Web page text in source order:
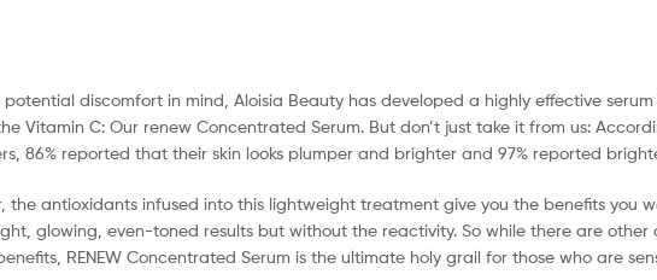
potential discomfort in mind, Aloisia Beauty has developed a highly effective
Vitamin C: Our renew Concentrated Serum. But don’t just take it from us:
86% reported that their skin looks plumper and brighter and 97% reported
the antioxidants infused into this lightweight treatment give you the benefits you
glowing, even-toned results but without the reactivity. So while there are
RENEW Concentrated Serum is the ultimate holy grail for those who are